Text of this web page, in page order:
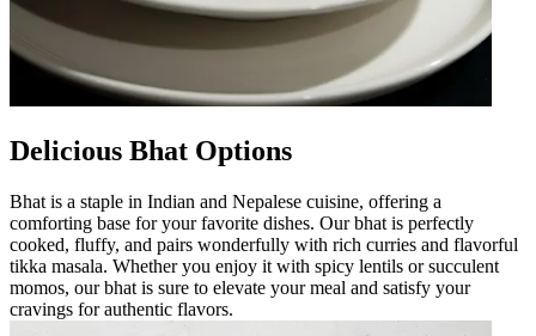
Delicious Bhat Options
Bhat is a staple in Indian and Nepalese cuisine, offering a
comforting base for your favorite dishes. Our bhat is perfectly
cooked, fluffy, and pairs wonderfully with rich curries and flavorful
tikka masala. Whether you enjoy it with spicy lentils or succulent
momos, our bhat is sure to elevate your meal and satisfy your
cravings for authentic flavors.